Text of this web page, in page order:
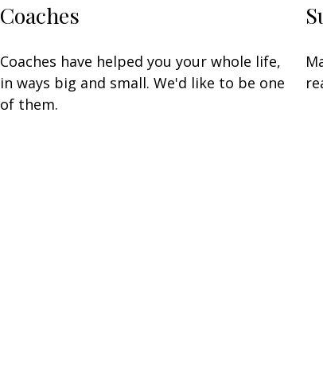
Coaches
Coaches have helped you your whole life,
in ways big and small. We'd like to be one
of them.